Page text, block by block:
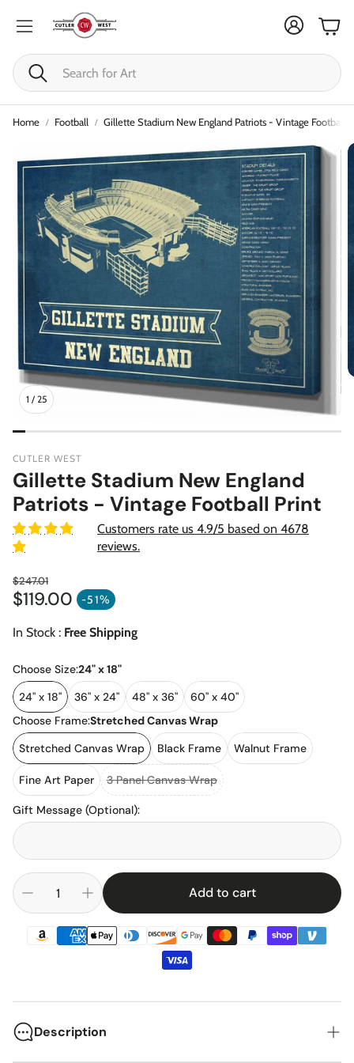
Search
Cart
Home Football Gillette Stadium New England Patriots - Vintage Football
1 / 25
CUTLER WEST
Gillette Stadium New England
Patriots - Vintage Football Print
Customers rate us 4.9/5 based on 4678
reviews.
$119.00 -51%
Sale price
Regular price
$247.01
In Stock : Free Shipping
Choose Size:24" x 18"
24" x 18"
36" x 24" 48" x 36"
60" x 40"
Choose Frame:Stretched Canvas Wrap
Stretched Canvas Wrap
Black Frame Walnut Frame
Fine Art Paper 3 Panel Canvas Wrap
Gift Message (Optional):
Add to cart
Description